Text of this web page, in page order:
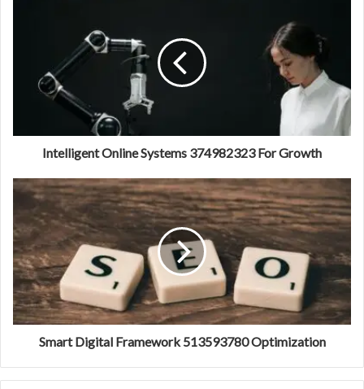
Intelligent Online Systems 374982323 For Growth
Smart Digital Framework 513593780 Optimization